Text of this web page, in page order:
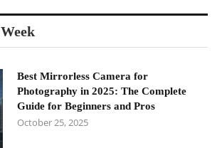
Best Mirrorless Camera for
Photography in 2025: The Complete
Guide for Beginners and Pros
October 25, 2025